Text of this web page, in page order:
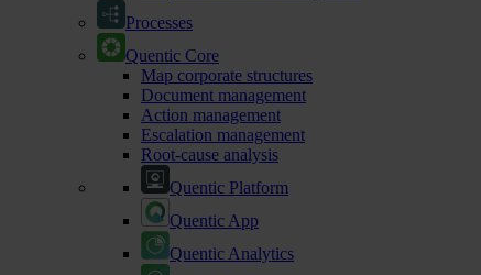
Processes
Quentic Core
Map corporate structures
Document management
Action management
Escalation management
Root-cause analysis
Quentic Platform
Quentic App
Quentic Analytics